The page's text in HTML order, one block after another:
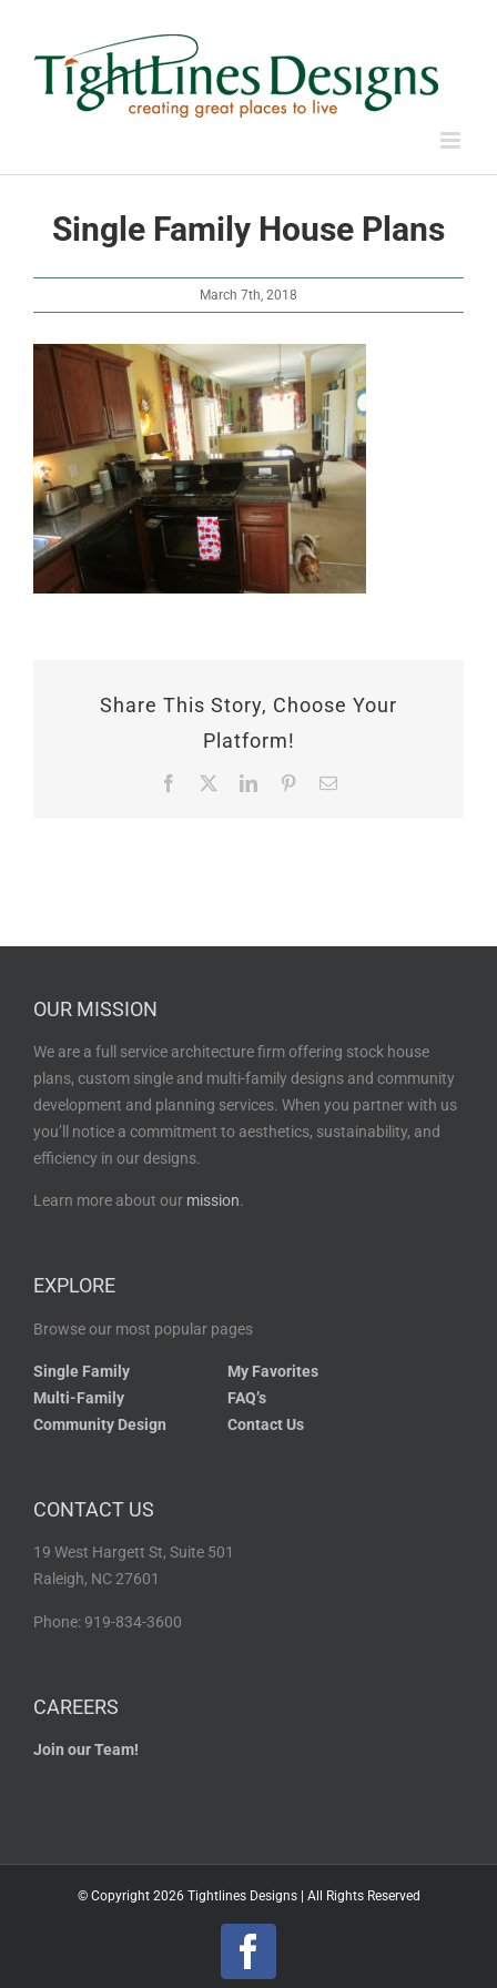
Single Family House Plans
March 7th, 2018
Share This Story, Choose Your
Platform!
Facebook LinkedInPinterestEmail
OUR MISSION
We are a full service architecture firm offering stock house
plans, custom single and multi-family designs and community
development and planning services. When you partner with us
you’ll notice a commitment to aesthetics, sustainability, and
efficiency in our designs.
Learn more about our mission.
EXPLORE
Browse our most popular pages
Single Family
Multi-Family
Community Design
My Favorites
FAQ’s
Contact Us
CONTACT US
19 West Hargett St, Suite 501
Raleigh, NC 27601
Phone: 919-834-3600
CAREERS
Join our Team!
© Copyright 2026 Tightlines Designs | All Rights Reserved
Facebook